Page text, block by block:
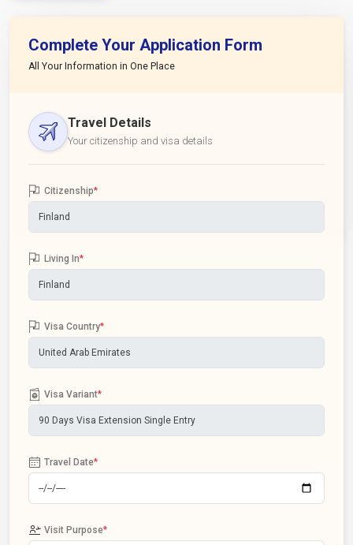
Complete Your Application Form
All Your Information in One Place
Travel Details
Your citizenship and visa details
Citizenship*
Living In*
Visa Country*
Visa Variant*
Travel Date*
Visit Purpose*